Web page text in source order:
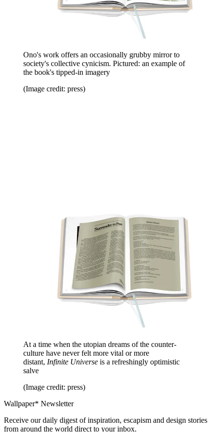
Ono's work offers an occasionally grubby mirror to
society's collective cynicism. Pictured: an example of
the book's tipped-in imagery
(Image credit: press)
At a time when the utopian dreams of the counter-
culture have never felt more vital or more
distant, Infinite Universe is a refreshingly optimistic
salve
(Image credit: press)
Wallpaper* Newsletter
Receive our daily digest of inspiration, escapism and design stories
from around the world direct to your inbox.